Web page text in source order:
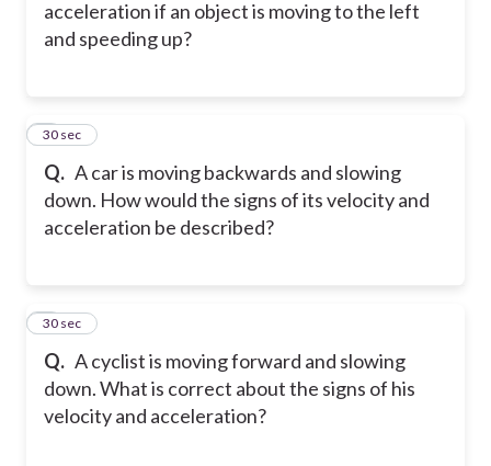
acceleration if an object is moving to the left
and speeding up?
Q. A car is moving backwards and slowing
down. How would the signs of its velocity and
acceleration be described?
5
30 sec
Q. A cyclist is moving forward and slowing
down. What is correct about the signs of his
velocity and acceleration?
6
30 sec